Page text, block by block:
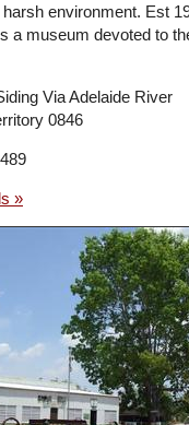
environment. Est
a museum devoted to
Via Adelaide River
0846